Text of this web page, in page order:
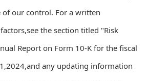
our control. For a written
the section titled "Risk
Report on Form 10-K for the fiscal
any updating information